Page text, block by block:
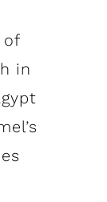
of
in